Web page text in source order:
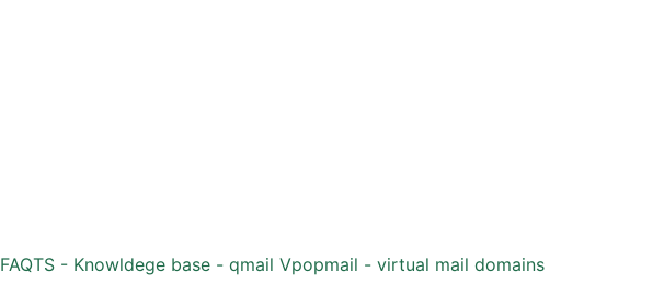
FAQTS - Knowldege base - qmail Vpopmail - virtual mail domains